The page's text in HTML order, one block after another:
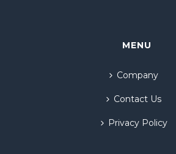
MENU
Company
Contact Us
Privacy Policy